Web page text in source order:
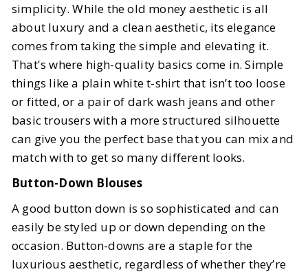
simplicity. While the old money aesthetic is all
about luxury and a clean aesthetic, its elegance
comes from taking the simple and elevating it.
That's where high-quality basics come in. Simple
things like a plain white t-shirt that isn’t too loose
or fitted, or a pair of dark wash jeans and other
basic trousers with a more structured silhouette
can give you the perfect base that you can mix and
match with to get so many different looks.
Button-Down Blouses
A good button down is so sophisticated and can
easily be styled up or down depending on the
occasion. Button-downs are a staple for the
luxurious aesthetic, regardless of whether they’re